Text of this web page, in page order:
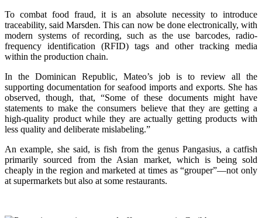
To combat food fraud, it is an absolute necessity to introduce
traceability, said Marsden. This can now be done electronically, with
modern systems of recording, such as the use barcodes, radio-
frequency identification (RFID) tags and other tracking media
within the production chain.
In the Dominican Republic, Mateo’s job is to review all the
supporting documentation for seafood imports and exports. She has
observed, though, that, “Some of these documents might have
statements to make the consumers believe that they are getting a
high-quality product while they are actually getting products with
less quality and deliberate mislabeling.”
An example, she said, is fish from the genus Pangasius, a catfish
primarily sourced from the Asian market, which is being sold
cheaply in the region and marketed at times as “grouper”—not only
at supermarkets but also at some restaurants.